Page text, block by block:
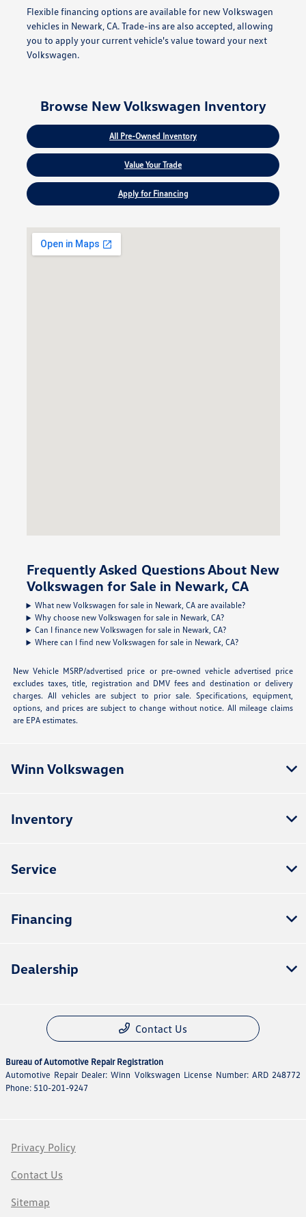
Flexible financing options are available for new Volkswagen
vehicles in Newark, CA. Trade-ins are also accepted, allowing
you to apply your current vehicle's value toward your next
Volkswagen.
Browse New Volkswagen Inventory
All Pre-Owned Inventory
Value Your Trade
Apply for Financing
Frequently Asked Questions About New
Volkswagen for Sale in Newark, CA
What new Volkswagen for sale in Newark, CA are available?
Why choose new Volkswagen for sale in Newark, CA?
Can I finance new Volkswagen for sale in Newark, CA?
Where can I find new Volkswagen for sale in Newark, CA?
New Vehicle MSRP/advertised price or pre-owned vehicle advertised price
excludes taxes, title, registration and DMV fees and destination or delivery
charges. All vehicles are subject to prior sale. Specifications, equipment,
options, and prices are subject to change without notice. All mileage claims
are EPA estimates.
Winn Volkswagen
Inventory
Service
Financing
Dealership
Contact Us
Bureau of Automotive Repair Registration
Automotive Repair Dealer: Winn Volkswagen License Number: ARD 248772
Phone: 510-201-9247
Privacy Policy
Contact Us
Sitemap